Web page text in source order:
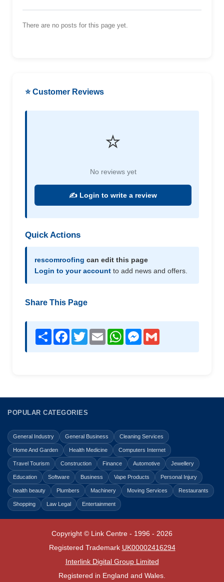
There are no posts for this page yet.
⭐ Customer Reviews
⭐
No reviews yet
✍️ Login to write a review
Quick Actions
rescomroofing can edit this page
Login to your account to add news and offers.
Share This Page
Share Facebook
TwitterEmail WhatsAppMessenger
POPULAR CATEGORIES
General Industry General Business Cleaning Services
Home And Garden Health Medicine Computers Internet
Travel Tourism Construction Finance Automotive Jewellery
Education Software Business Vape Products Personal Injury
health beauty Plumbers Machinery Moving Services Restaurants
Shopping Law Legal Entertainment
Copyright © Link Centre - 1996 - 2026
Registered Trademark UK00002416294
Interlink Digital Group Limited
Registered in England and Wales.